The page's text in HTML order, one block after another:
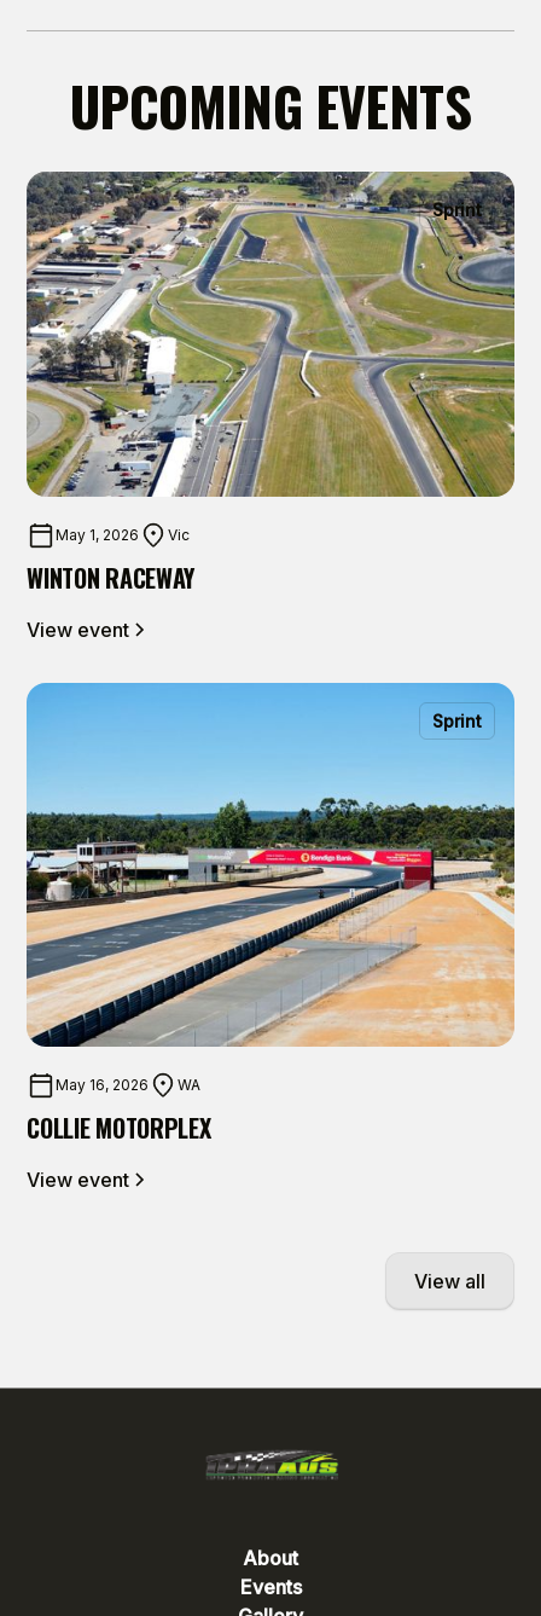
UPCOMING EVENTS
Sprint
May 1, 2026 Vic
WINTON RACEWAY
View event
Sprint
May 16, 2026 WA
COLLIE MOTORPLEX
View event
View all
About
Events